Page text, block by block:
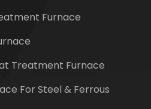
Furnace
Treatment Furnace
For Steel & Ferrous